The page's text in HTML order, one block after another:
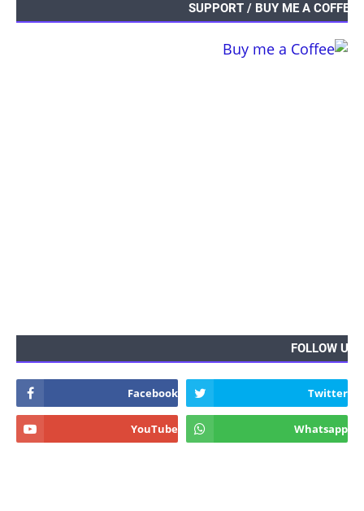
SUPPORT / BUY ME A COFFEE
FOLLOW US